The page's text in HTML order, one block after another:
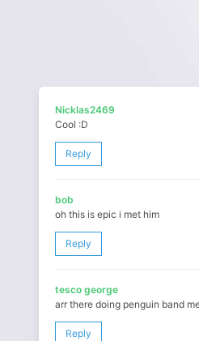
Nicklas2469
Cool :D
Reply
bob
oh this is epic i met him
Reply
tesco george
arr there doing penguin band
Reply